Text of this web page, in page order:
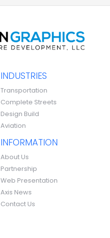
INDUSTRIES
Transportation
Complete Streets
Design Build
Aviation
INFORMATION
About Us
Partnership
Web Presentation
Axis News
Contact Us